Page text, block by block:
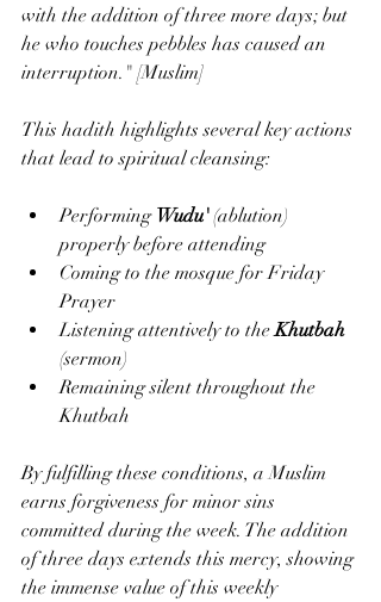
with the addition of three more days; but
he who touches pebbles has caused an
interruption." [Muslim]
This hadith highlights several key actions
that lead to spiritual cleansing:
Performing Wudu' (ablution)
properly before attending
Coming to the mosque for Friday
Prayer
Listening attentively to the Khutbah
(sermon)
Remaining silent throughout the
Khutbah
By fulfilling these conditions, a Muslim
earns forgiveness for minor sins
committed during the week. The addition
of three days extends this mercy, showing
the immense value of this weekly